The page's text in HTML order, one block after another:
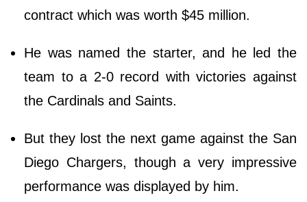
contract which was worth $45 million.
He was named the starter, and he led the
team to a 2-0 record with victories against
the Cardinals and Saints.
But they lost the next game against the San
Diego Chargers, though a very impressive
performance was displayed by him.